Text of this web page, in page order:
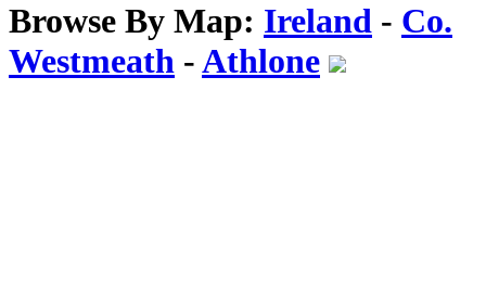
Browse By Map: Ireland - Co.
Westmeath -Athlone